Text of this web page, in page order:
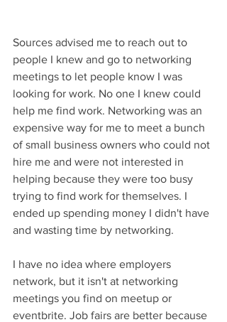
Sources advised me to reach out to
people I knew and go to networking
meetings to let people know I was
looking for work. No one I knew could
help me find work. Networking was an
expensive way for me to meet a bunch
of small business owners who could not
hire me and were not interested in
helping because they were too busy
trying to find work for themselves. I
ended up spending money I didn't have
and wasting time by networking.
I have no idea where employers
network, but it isn't at networking
meetings you find on meetup or
eventbrite. Job fairs are better because